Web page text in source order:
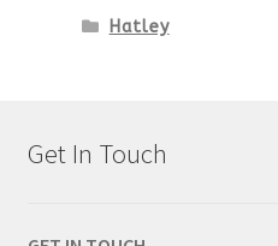
Hatley
Get In Touch